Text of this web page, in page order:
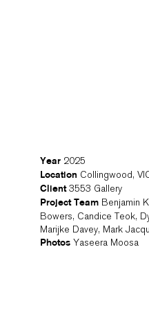
Year 2025
Location Collingwood,
Client3553 Gallery
Project Team Benjamin
Bowers, Candice Teok,
Marijke Davey, Mark
Photos Yaseera Moosa